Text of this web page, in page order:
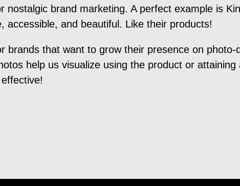
nostalgic brand marketing. A perfect example is
accessible, and beautiful. Like their products!
brands that want to grow their presence on
help us visualize using the product or